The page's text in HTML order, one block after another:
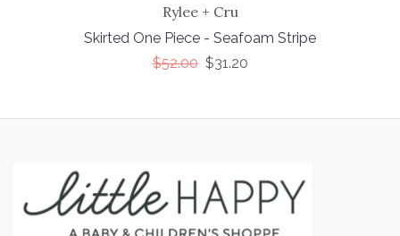
Rylee + Cru
Skirted One Piece - Seafoam Stripe
$52.00 $31.20